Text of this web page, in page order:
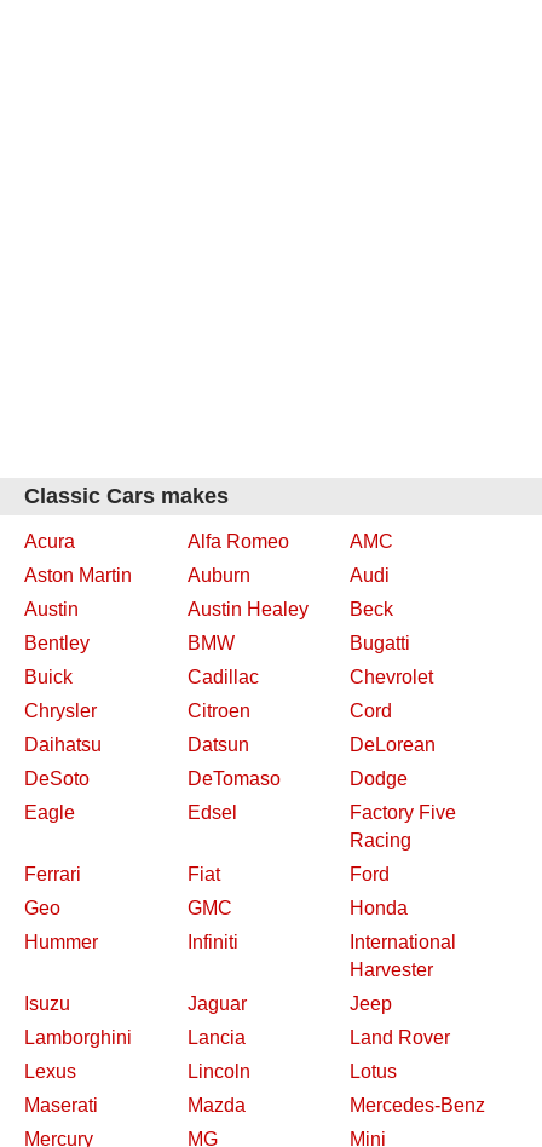
Classic Cars makes
Acura Alfa Romeo
AMC
Aston Martin
Auburn
Audi
Austin
Austin Healey
Beck
Bentley
BMW
Bugatti
Buick
Cadillac
Chevrolet
Chrysler
Citroen
Cord
Daihatsu
Datsun
DeLorean
DeSoto
DeTomaso
Dodge
Eagle
Edsel
Factory Five
Racing
Ferrari
Fiat
Ford
Geo
GMC
Honda
Hummer
Infiniti
International
Harvester
Isuzu
Jaguar
Jeep
Lamborghini
Lancia
Land Rover
Lexus
Lincoln
Lotus
Maserati
Mazda
Mercedes-Benz
Mercury
MG Mini